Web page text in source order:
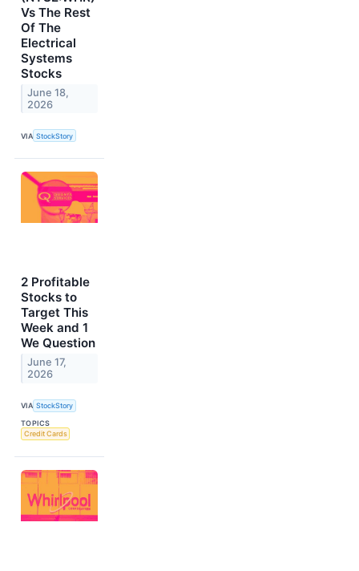
Vs The Rest
Of The
Electrical
Systems
Stocks
June 18,
2026
VIA StockStory
2 Profitable
Stocks to
Target This
Week and 1
We Question
June 17,
2026
VIA StockStory
TOPICS
Credit Cards